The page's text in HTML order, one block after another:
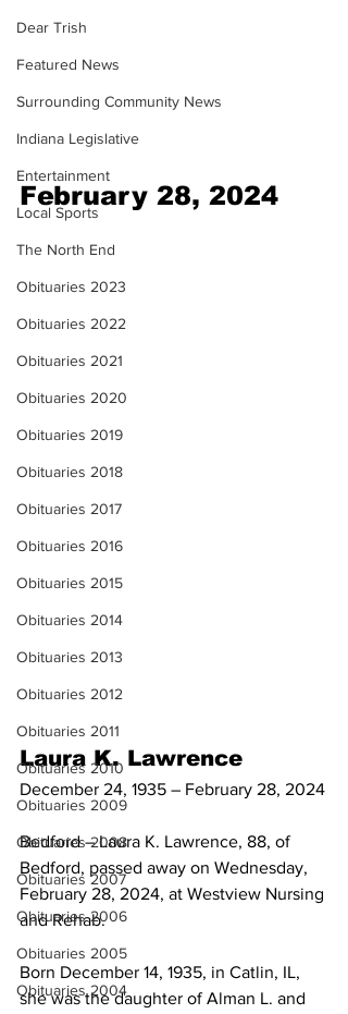
Dear Trish
Featured News
Surrounding Community News
Indiana Legislative
Entertainment
Local Sports
The North End
Obituaries 2023
Obituaries 2022
Obituaries 2021
Obituaries 2020
Obituaries 2019
Obituaries 2018
Obituaries 2017
Obituaries 2016
Obituaries 2015
Obituaries 2014
Obituaries 2013
Obituaries 2012
Obituaries 2011
Obituaries 2010
Obituaries 2009
Obituaries 2008
Obituaries 2007
Obituaries 2006
Obituaries 2005
Obituaries 2004
February 28, 2024
Laura K. Lawrence
December 24, 1935 – February 28, 2024
Bedford – Laura K. Lawrence, 88, of
Bedford, passed away on Wednesday,
February 28, 2024, at Westview Nursing
and Rehab.
Born December 14, 1935, in Catlin, IL,
she was the daughter of Alman L. and